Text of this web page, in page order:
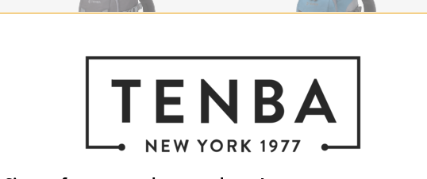
Solstice 12L Backpack - Black Solstice 12L Backpack - Blue